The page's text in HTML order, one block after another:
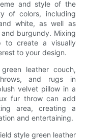
and style of the
of colors, including
white, as well as
burgundy. Mixing
to create a visually
to your design.
leather couch,
and rugs in
velvet pillow in a
fur throw can add
area, creating a
and entertaining.
style green leather